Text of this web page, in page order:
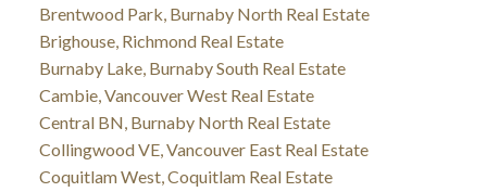
Brentwood Park, Burnaby North Real Estate
Brighouse, Richmond Real Estate
Burnaby Lake, Burnaby South Real Estate
Cambie, Vancouver West Real Estate
Central BN, Burnaby North Real Estate
Collingwood VE, Vancouver East Real Estate
Coquitlam West, Coquitlam Real Estate